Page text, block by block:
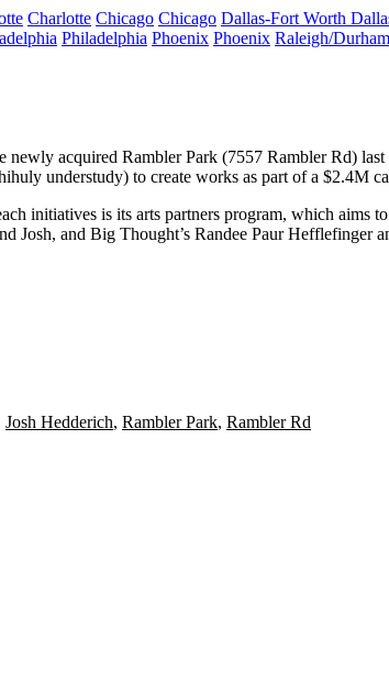
Charlotte Chicago Chicago Dallas-Fort Worth
Philadelphia Phoenix Phoenix Raleigh/Durham
newly acquired Rambler Park (7557 Rambler Rd)
understudy) to create works as part of a $2.4M
initiatives is its arts partners program, which aims
Josh, and Big Thought’s Randee Paur Hefflefinger
Josh Hedderich, Rambler Park, Rambler Rd